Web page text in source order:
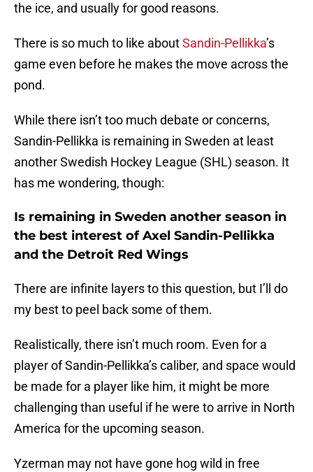
the ice, and usually for good reasons.
There is so much to like aboutSandin-Pellikka’s
game even before he makes the move across the
pond.
While there isn’t too much debate or concerns,
Sandin-Pellikka is remaining in Sweden at least
another Swedish Hockey League (SHL) season. It
has me wondering, though:
Is remaining in Sweden another season in
the best interest of Axel Sandin-Pellikka
and the Detroit Red Wings
There are infinite layers to this question, but I’ll do
my best to peel back some of them.
Realistically, there isn’t much room. Even for a
player of Sandin-Pellikka’s caliber, and space would
be made for a player like him, it might be more
challenging than useful if he were to arrive in North
America for the upcoming season.
Yzerman may not have gone hog wild in free